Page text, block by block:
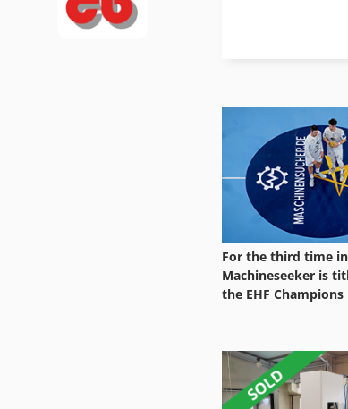
For the third time
Machineseeker is
the EHF Champions